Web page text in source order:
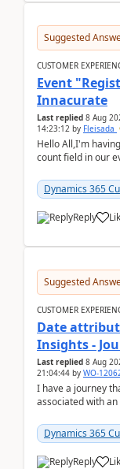
Suggested
CUSTOMER
Event
Innacurate
Last replied 8 Aug
14:23:12 by Fleisada
Hello All,I'm
count field in our
Dynamics 365
Reply
Suggested
CUSTOMER
Date
Insights -
Last replied 8 Aug
21:04:44 by WO-
I have a journey
associated with
Dynamics 365
Reply